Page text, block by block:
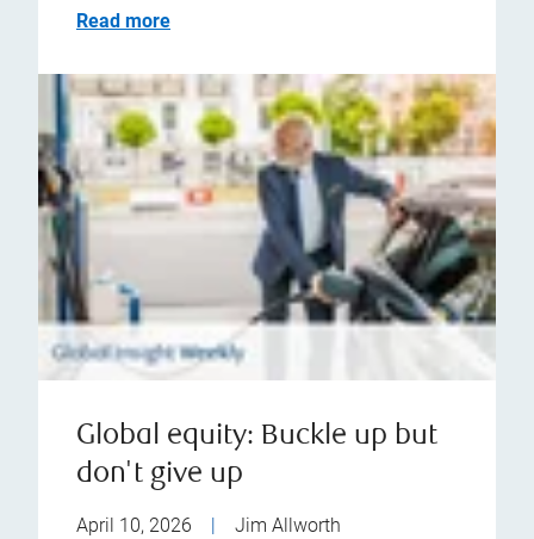
Read more
Global equity: Buckle up but
don't give up
April 10, 2026 Jim Allworth